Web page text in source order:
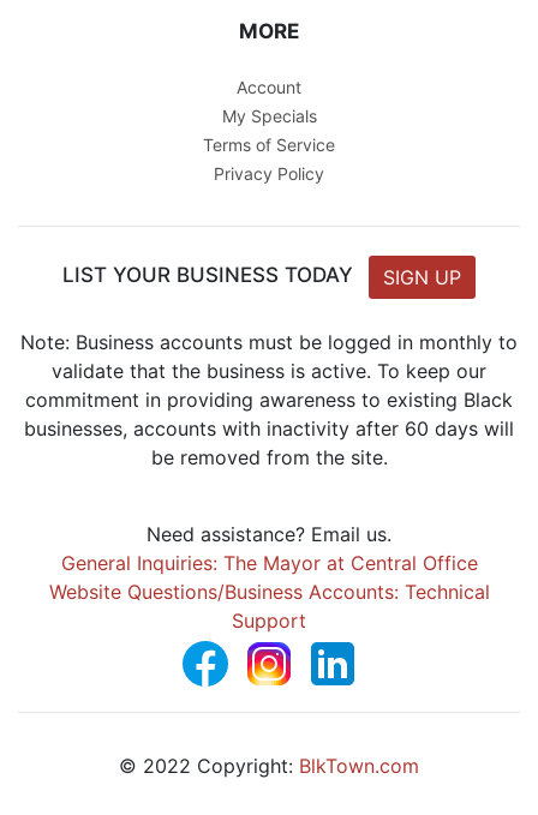
MORE
Account
My Specials
Terms of Service
Privacy Policy
LIST YOUR BUSINESS TODAY SIGN UP
Note: Business accounts must be logged in monthly to
validate that the business is active. To keep our
commitment in providing awareness to existing Black
businesses, accounts with inactivity after 60 days will
be removed from the site.
Need assistance? Email us.
General Inquiries: The Mayor at Central Office
Website Questions/Business Accounts: Technical
Support
© 2022 Copyright: BlkTown.com